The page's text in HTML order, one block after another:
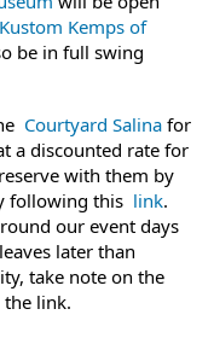
Kustom Kemps of
be in full swing
Courtyard Salina for
a discounted rate for
with them by
following this link.
our event days
later than
take note on the
link.